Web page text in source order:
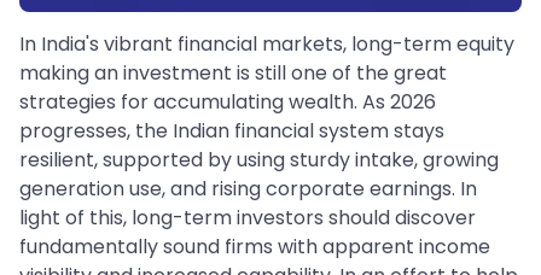
In India's vibrant financial markets, long-term equity
making an investment is still one of the great
strategies for accumulating wealth. As 2026
progresses, the Indian financial system stays
resilient, supported by using sturdy intake, growing
generation use, and rising corporate earnings. In
light of this, long-term investors should discover
fundamentally sound firms with apparent income